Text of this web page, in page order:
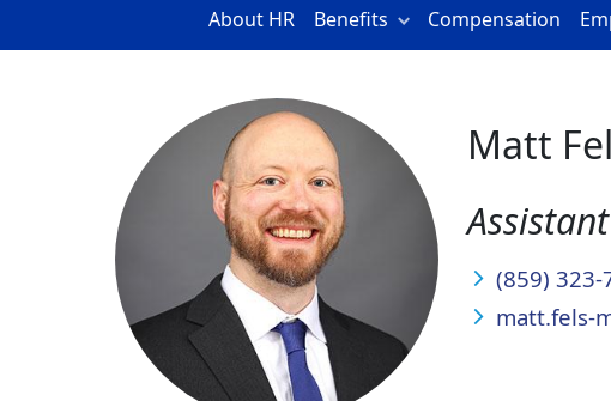
About HR Benefits Compensation
Matt
(859) 323-
matt.fels-